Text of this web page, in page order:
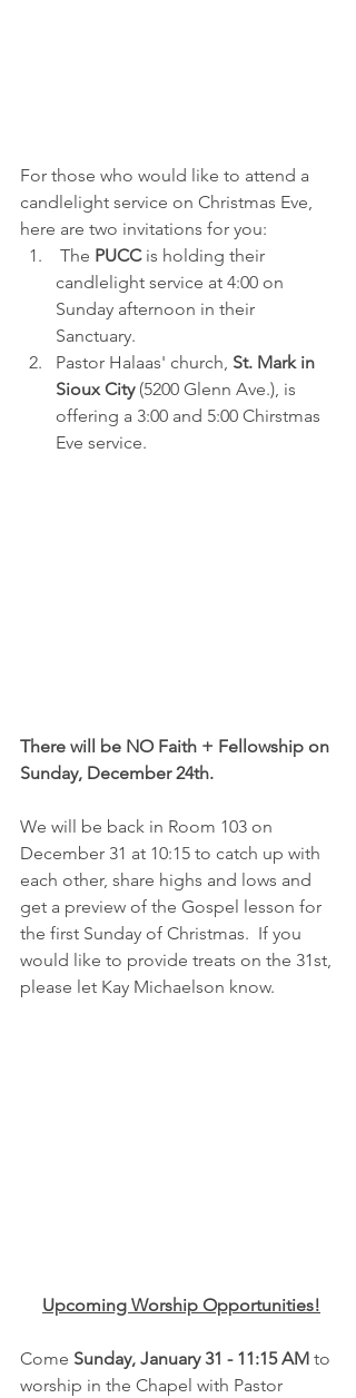
For those who would like to attend a
candlelight service on Christmas Eve,
here are two invitations for you:
The PUCC is holding their
candlelight service at 4:00 on
Sunday afternoon in their
Sanctuary.
Pastor Halaas' church, St. Mark in
Sioux City (5200 Glenn Ave.), is
offering a 3:00 and 5:00 Chirstmas
Eve service.
There will be NO Faith + Fellowship on
Sunday, December 24th.
We will be back in Room 103 on
December 31 at 10:15 to catch up with
each other, share highs and lows and
get a preview of the Gospel lesson for
the first Sunday of Christmas.  If you
would like to provide treats on the 31st,
please let Kay Michaelson know.
Upcoming Worship Opportunities!
Come Sunday, January 31 - 11:15 AM to
worship in the Chapel with Pastor